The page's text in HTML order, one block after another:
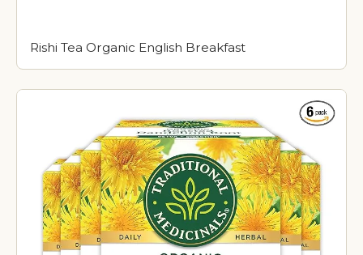
Rishi Tea Organic English Breakfast